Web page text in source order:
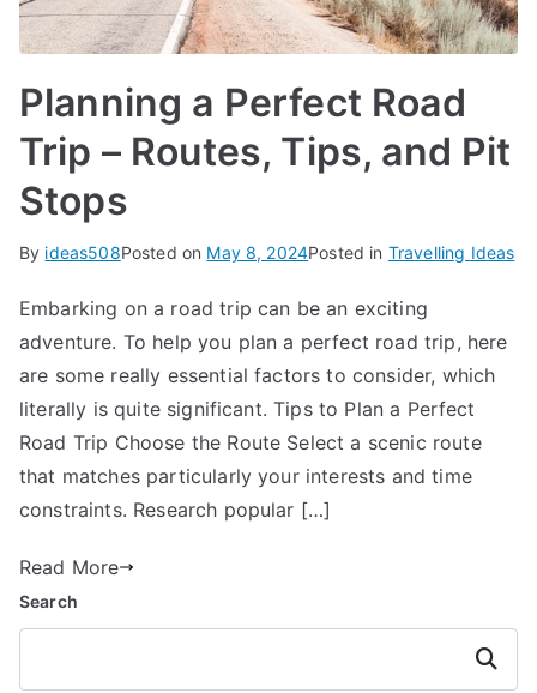
Planning a Perfect Road
Trip – Routes, Tips, and Pit
Stops
By ideas508Posted on May 8, 2024Posted in Travelling Ideas
Embarking on a road trip can be an exciting
adventure. To help you plan a perfect road trip, here
are some really essential factors to consider, which
literally is quite significant. Tips to Plan a Perfect
Road Trip Choose the Route Select a scenic route
that matches particularly your interests and time
constraints. Research popular […]
Read More
Search
Search